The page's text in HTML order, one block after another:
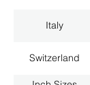
Italy
Switzerland